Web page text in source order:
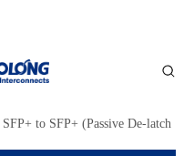
SFP+ to SFP+ (Passive De-latch